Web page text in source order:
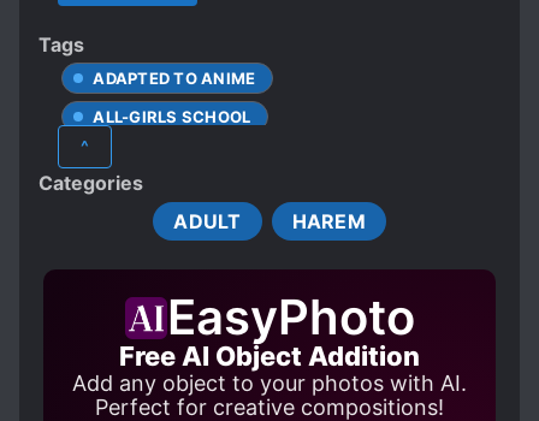
break out of the cycle of exploitation, or will
they give in to the lust and embrace it?
Tags
ADAPTED TO ANIME
ALL-GIRLS SCHOOL
BLACKMAIL
MODERN DAY
R-18
SHOUJO-AI SUBPLOT
THREESOME
^
Categories
ADULT
HAREM
EasyPhoto
Free AI Object Addition
Add any object to your photos with AI.
Perfect for creative compositions!